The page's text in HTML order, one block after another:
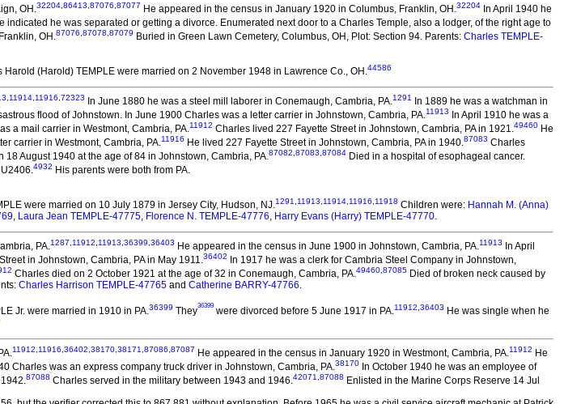
OH.32204,86413,87076,87077 He appeared in the census in January 1920 in Columbus, Franklin, OH.32204 In April 1940 he
indicated he was separated or getting a divorce. Enumerated next door to a Charles Temple, also a lodger, of the right age to
OH.87076,87078,87079 Buried in Green Lawn Cemetery, Columbus, OH, Plot: Section 94. Parents: Charles TEMPLE-
Harold (Harold) TEMPLE were married on 2 November 1948 in Lawrence Co., OH.44586
,11914,11916,72323 In June 1880 he was a steel mill laborer in Conemaugh, Cambria, PA.1291
In 1889 he was a watchman in
flood of Johnstown. In June 1900 Charles was a letter carrier in Johnstown, Cambria, PA.11913
In April 1910 he was a
a mail carrier in Westmont, Cambria, PA.11912 Charles lived 227 Fayette Street in Johnstown, Cambria, PA in 1921.49460 He
carrier in Westmont, Cambria, PA.11916 He lived 227 Fayette Street in Johnstown, Cambria, PA in 1940.87083 Charles
18 August 1940 at the age of 84 in Johnstown, Cambria, PA.87082,87083,87084 Died in a hospital of esophageal cancer.
4932 His parents were both from PA.
were married on 10 July 1879 in Jersey City, Hudson, NJ.1291,11913,11914,11916,11918 Children were: Hannah M. (Anna)
, Laura Jean TEMPLE-47775, Florence N. TEMPLE-47776, Harry Evans (Harry) TEMPLE-47770.
PA.1287,11912,11913,36399,36403 He appeared in the census in June 1900 in Johnstown, Cambria, PA.11913
In April
in Johnstown, Cambria, PA in May 1911.36402
In 1917 he was a clerk for Cambria Steel Company in Johnstown,
Charles died on 2 October 1921 at the age of 32 in Conemaugh, Cambria, PA.49460,87085 Died of broken neck caused by
Charles Harrison TEMPLE-47765 and Catherine BARRY-47766.
Jr. were married in 1910 in PA.36399 They
36399
were divorced before 5 June 1917 in PA.11912,36403 He was single when he
11912 11916 36402 38170 38171 87086 87087 He appeared in the census in January 1920 in Westmont, Cambria, PA. 11912 He
Charles was an express company truck driver in Johnstown, Cambria, PA. 38170 In October 1940 he was an employee of
87088 Charles served in the military between 1943 and 1946. 42071 87088 Enlisted in the Marine Corps Reserve 14 Jul